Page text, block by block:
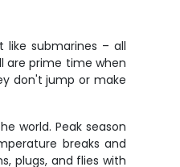
like submarines – all
are prime time when
don't jump or make
world. Peak season
breaks and
plugs, and flies with